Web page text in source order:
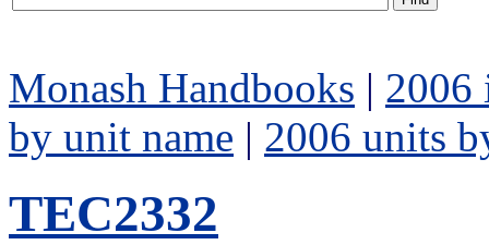
Monash Handbooks | 2006
by unit name | 2006 units
TEC2332